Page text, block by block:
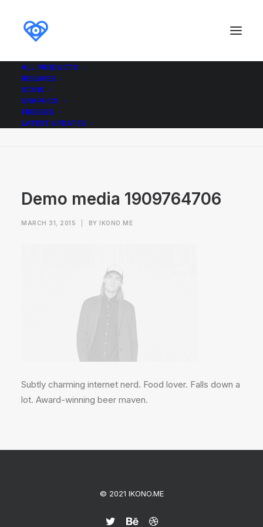
ALL PRODUCTS
RESUMES
ICONS
GRAPHICS
FREEBIES
LATEST UPDATES
Demo media 1909764706
MARCH 31, 2015 BY IKONO.ME
Subtly charming internet nerd. Food lover. Falls down a
lot. Award-winning beer maven.
© 2021 IKONO.ME